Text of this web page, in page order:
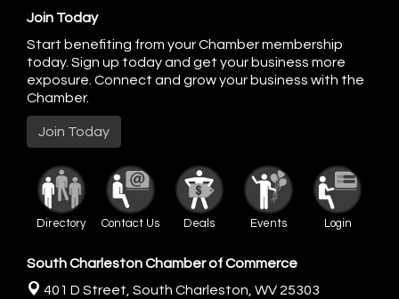
Join Today
Start benefiting from your Chamber membership
today. Sign up today and get your business more
exposure. Connect and grow your business with the
Chamber.
Join Today
Directory Contact Us Deals Events Login
South Charleston Chamber of Commerce
401 D Street, South Charleston, WV 25303